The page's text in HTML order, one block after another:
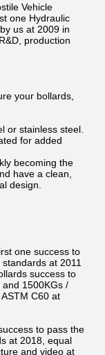
Vehicle
one Hydraulic
us at 2009 in
production
your bollards,
or stainless steel.
for added
becoming the
have a clean,
design.
one success to
at 2011
success to
1500KGs /
C60 at
to pass the
at 2018, equal
and video at